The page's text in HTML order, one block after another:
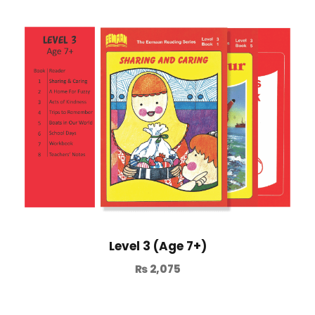
Level 3 (Age 7+)
₨2,075